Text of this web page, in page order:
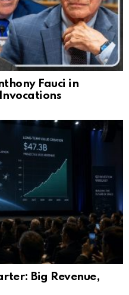
Fauci in
Big Revenue,